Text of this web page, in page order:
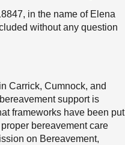
in the name of Elena
without any question
Carrick, Cumnock, and
support is
frameworks have been put
bereavement care
on Bereavement,